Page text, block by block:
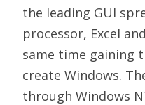
the leading GUI
processor, Excel
same time gaining
create Windows.
through Windows